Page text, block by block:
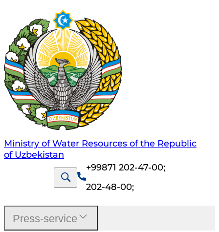
Ministry of Water Resources of the Republic
of Uzbekistan
+99871 202-47-00;
202-48-00;
Press-service